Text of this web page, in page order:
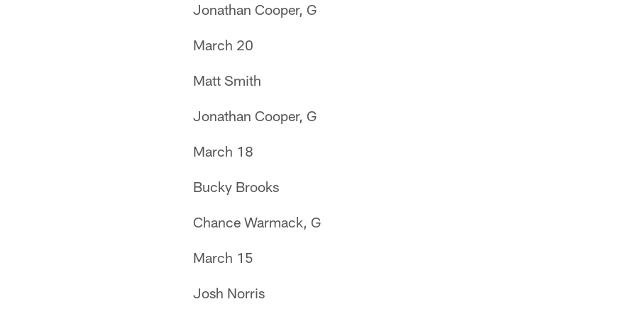
Jonathan Cooper, G
March 20
Matt Smith
Jonathan Cooper, G
March 18
Bucky Brooks
Chance Warmack, G
March 15
Josh Norris